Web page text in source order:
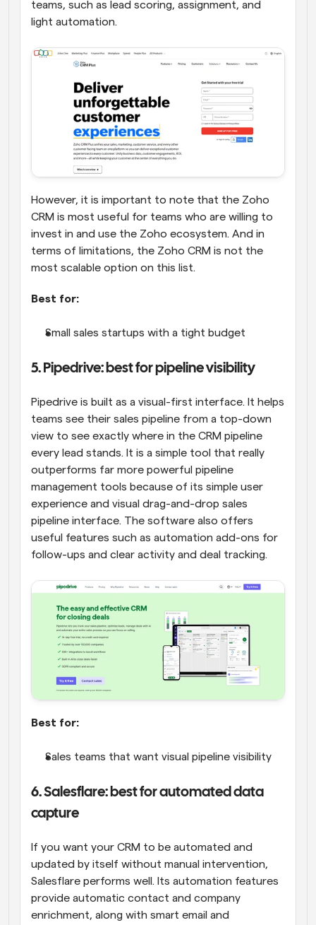
teams, such as lead scoring, assignment, and
light automation.
However, it is important to note that the Zoho
CRM is most useful for teams who are willing to
invest in and use the Zoho ecosystem. And in
terms of limitations, the Zoho CRM is not the
most scalable option on this list.
Best for:
Small sales startups with a tight budget
5. Pipedrive: best for pipeline visibility
Pipedrive is built as a visual-first interface. It helps
teams see their sales pipeline from a top-down
view to see exactly where in the CRM pipeline
every lead stands. It is a simple tool that really
outperforms far more powerful pipeline
management tools because of its simple user
experience and visual drag-and-drop sales
pipeline interface. The software also offers
useful features such as automation add-ons for
follow-ups and clear activity and deal tracking.
Best for:
Sales teams that want visual pipeline visibility
6. Salesflare: best for automated data
capture
If you want your CRM to be automated and
updated by itself without manual intervention,
Salesflare performs well. Its automation features
provide automatic contact and company
enrichment, along with smart email and